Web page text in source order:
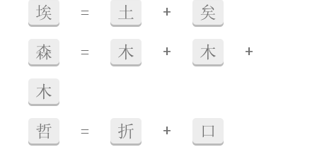
埃 = 土 + 矣
森 = 木 + 木 +
木
哲 = 折 + 口